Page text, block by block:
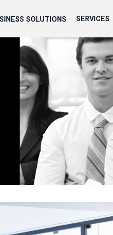
SOLUTIONS SERVICES